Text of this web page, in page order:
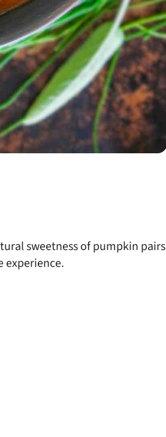
sweetness of pumpkin pairs
experience.